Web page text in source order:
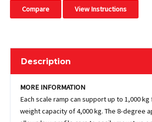
Compare View Instructions
Description
MORE INFORMATION
Each scale ramp can support up to 1,000
weight capacity of 4,000 kg. The 8-degree